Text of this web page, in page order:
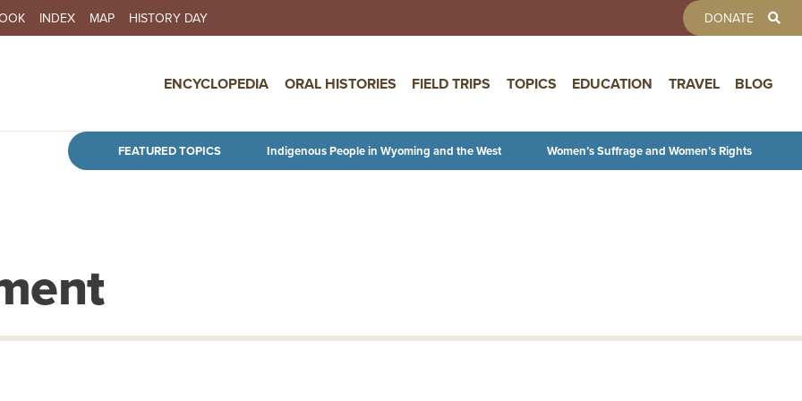
Skip to main content
INDEX MAP HISTORY DAY DONATE
ENCYCLOPEDIA ORAL HISTORIES FIELD TRIPS TOPICS EDUCATION TRAVEL BLOG
FEATURED TOPICS Indigenous People in Wyoming and the West Women’s Suffrage and Women’s Rights